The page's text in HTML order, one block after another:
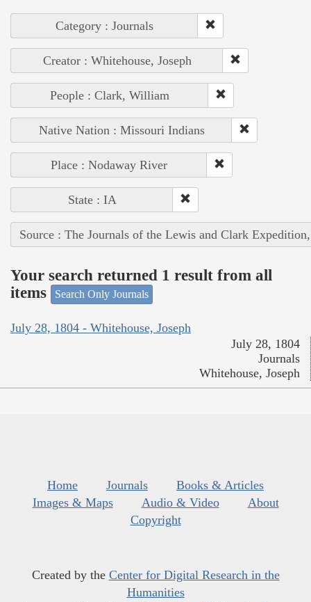
Category : Journals
Creator : Whitehouse, Joseph
People : Clark, William
Native Nation : Missouri Indians
Place : Nodaway River
State : IA
Source : The Journals of the Lewis and Clark
Your search returned 1 result from all
items
Search Only Journals
July 28, 1804 - Whitehouse, Joseph
July 28, 1804
Journals
Whitehouse, Joseph
Home Journals
Books & Articles
Images & Maps
Audio & Video
About
Copyright
Created by the Center for Digital Research in the
Humanities